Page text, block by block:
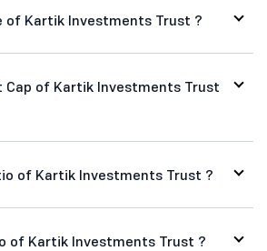
of Kartik Investments Trust ?
of Kartik Investments Trust
of Kartik Investments Trust ?
of Kartik Investments Trust ?